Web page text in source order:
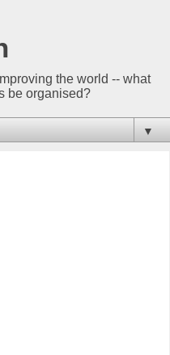
the world -- what
be organised?
▼